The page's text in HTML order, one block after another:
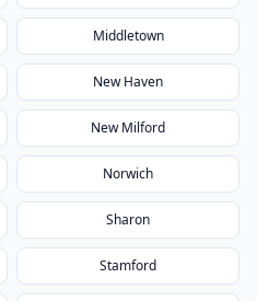
Middletown
New Haven
New Milford
Norwich
Sharon
Stamford